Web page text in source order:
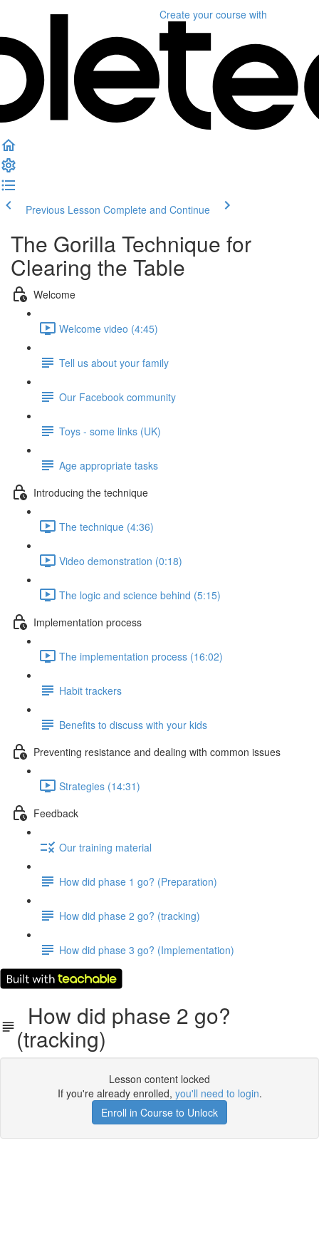
Create your course with
Previous Lesson Complete and Continue
The Gorilla Technique for
Clearing the Table
Welcome
Welcome video (4:45)
Tell us about your family
Our Facebook community
Toys - some links (UK)
Age appropriate tasks
Introducing the technique
The technique (4:36)
Video demonstration (0:18)
The logic and science behind (5:15)
Implementation process
The implementation process (16:02)
Habit trackers
Benefits to discuss with your kids
Preventing resistance and dealing with common issues
Strategies (14:31)
Feedback
Our training material
How did phase 1 go? (Preparation)
How did phase 2 go? (tracking)
How did phase 3 go? (Implementation)
How did phase 2 go?
(tracking)
Lesson content locked
If you're already enrolled, you'll need to login.
Enroll in Course to Unlock